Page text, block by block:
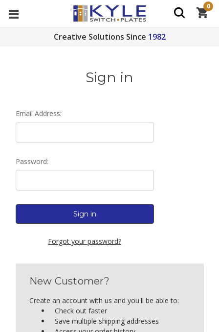
Creative Solutions Since 1982
0
Sign in
Email Address:
Password:
Forgot your password?
New Customer?
Create an account with us and you'll be able to:
Check out faster
Save multiple shipping addresses